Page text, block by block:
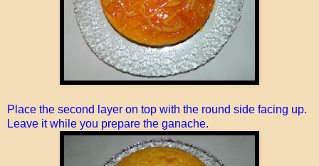
Place the second layer on top with the round side facing up.
Leave it while you prepare the ganache.